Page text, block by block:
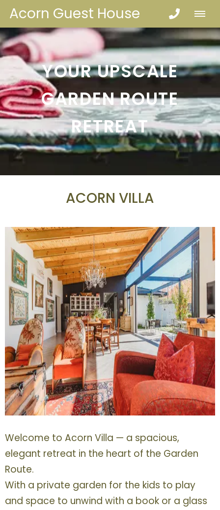
Acorn Guest House
YOUR UPSCALE
GARDEN ROUTE
RETREAT
ACORN VILLA
Welcome to Acorn Villa — a spacious,
elegant retreat in the heart of the Garden
Route.
With a private garden for the kids to play
and space to unwind with a book or a glass